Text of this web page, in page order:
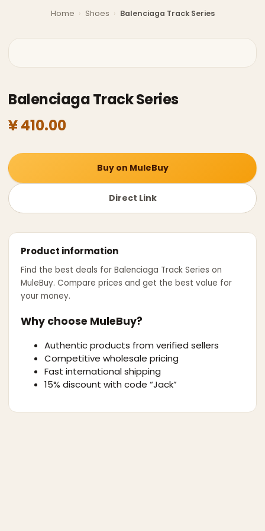
Home › Shoes › Balenciaga Track Series
Balenciaga Track Series
¥ 410.00
Buy on MuleBuy
Direct Link
Product information
Find the best deals for Balenciaga Track Series on
MuleBuy. Compare prices and get the best value for
your money.
Why choose MuleBuy?
Authentic products from verified sellers
Competitive wholesale pricing
Fast international shipping
15% discount with code “Jack”